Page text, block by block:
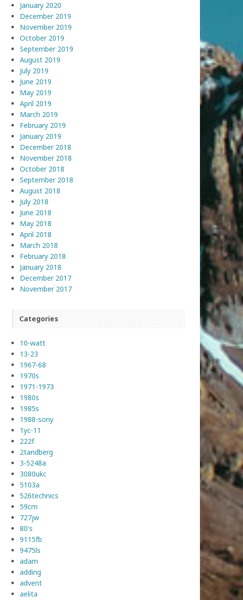
January 2020
December 2019
November 2019
October 2019
September 2019
August 2019
July 2019
June 2019
May 2019
April 2019
March 2019
February 2019
January 2019
December 2018
November 2018
October 2018
September 2018
August 2018
July 2018
June 2018
May 2018
April 2018
March 2018
February 2018
January 2018
December 2017
November 2017
Categories
10-watt
13-23
1967-68
1970s
1971-1973
1980s
1985s
1988-sony
1yc-11
222f
2tandberg
3-5248a
3080ukc
5103a
526technics
59cm
727jw
80's
9115fb
9475ls
adam
adding
advent
aelita